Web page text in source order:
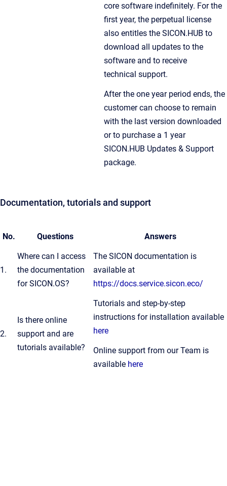
core software indefinitely. For the
first year, the perpetual license
also entitles the SICON.HUB to
download all updates to the
software and to receive
technical support.
After the one year period ends, the
customer can choose to remain
with the last version downloaded
or to purchase a 1 year
SICON.HUB Updates & Support
package.
Documentation, tutorials and support
No. Questions Answers
1.
Where can I access
the documentation
for SICON.OS?
The SICON documentation is
available at
https://docs.service.sicon.eco/
2.
Is there online
support and are
tutorials available?
Tutorials and step-by-step
instructions for installation available
here
Online support from our Team is
available here